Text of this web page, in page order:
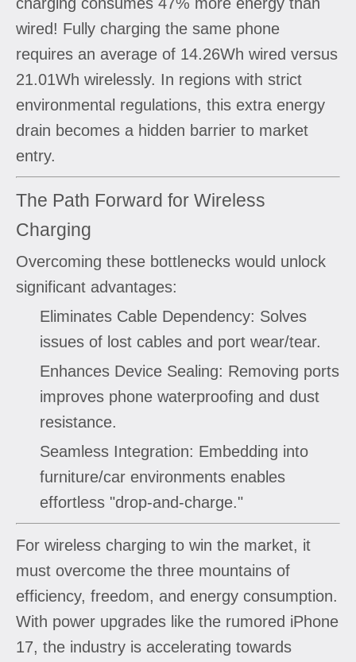
wired! Fully charging the same phone
requires an average of 14.26Wh wired versus
21.01Wh wirelessly. In regions with strict
environmental regulations, this extra energy
drain becomes a hidden barrier to market
entry.
The Path Forward for Wireless
Charging
Overcoming these bottlenecks would unlock
significant advantages:
Eliminates Cable Dependency: Solves
issues of lost cables and port wear/tear.
Enhances Device Sealing: Removing ports
improves phone waterproofing and dust
resistance.
Seamless Integration: Embedding into
furniture/car environments enables
effortless "drop-and-charge."
For wireless charging to win the market, it
must overcome the three mountains of
efficiency, freedom, and energy consumption.
With power upgrades like the rumored iPhone
17, the industry is accelerating towards